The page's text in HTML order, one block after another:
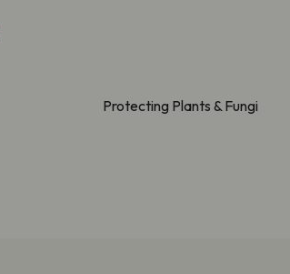
Protecting Plants & Fungi